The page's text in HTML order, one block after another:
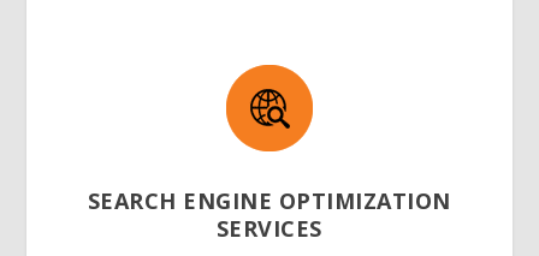
SEARCH ENGINE OPTIMIZATION
SERVICES